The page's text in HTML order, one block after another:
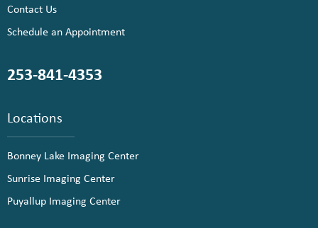
Contact Us
Schedule an Appointment
253-841-4353
Locations
Bonney Lake Imaging Center
Sunrise Imaging Center
Puyallup Imaging Center